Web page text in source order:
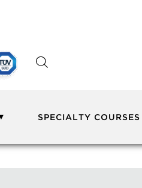
SPECIALTY COURSES